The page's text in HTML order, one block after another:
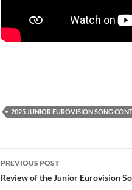
2025 JUNIOR EUROVISION SONG
Post
navigation
PREVIOUS POST
Review of the Junior Eurovision